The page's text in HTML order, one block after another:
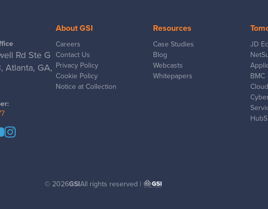
Rd Ste G
Atlanta, GA,
About GSI
Careers
Contact Us
Privacy Policy
Cookie Policy
Notice at Collection
Resources
Case Studies
Blog
Webcasts
Whitepapers
JD
BMC
© 2026GSIAll rights reserved |